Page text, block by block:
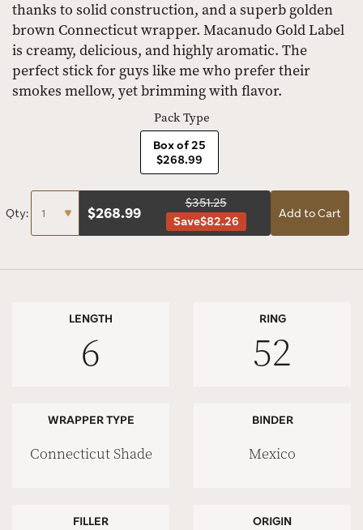
thanks to solid construction, and a superb golden
brown Connecticut wrapper. Macanudo Gold Label
is creamy, delicious, and highly aromatic. The
perfect stick for guys like me who prefer their
smokes mellow, yet brimming with flavor.
Pack Type
Box of 25
$268.99
Qty: $268.99
$351.25
Save$82.26
Add to Cart
LENGTH
6
RING
52
WRAPPER TYPE
Connecticut Shade
BINDER
Mexico
FILLER ORIGIN